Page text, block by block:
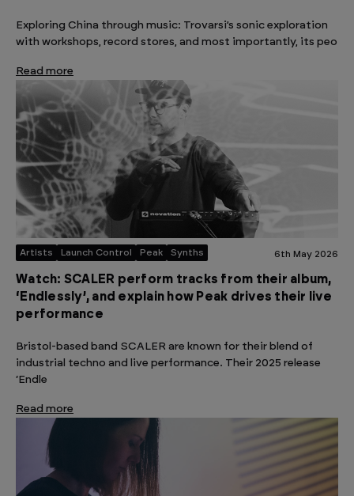
Exploring China through music: Trovarsi’s sonic exploration
with workshops, record stores, and most importantly, its peo
Read more
Artists Launch Control Peak Synths 6th May 2026
Watch: SCALER perform tracks from their album,
‘Endlessly’, and explain how Peak drives their live
performance
Bristol-based band SCALER are known for their blend of
industrial techno and live performance. Their 2025 release
‘Endle
Read more